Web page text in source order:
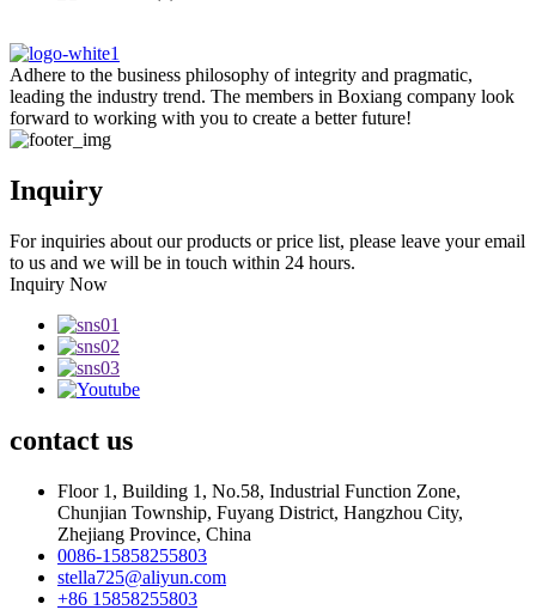
Adhere to the business philosophy of integrity and pragmatic,
leading the industry trend. The members in Boxiang company look
forward to working with you to create a better future!
Inquiry
For inquiries about our products or price list, please leave your email
to us and we will be in touch within 24 hours.
Inquiry Now
contact us
Floor 1, Building 1, No.58, Industrial Function Zone,
Chunjian Township, Fuyang District, Hangzhou City,
Zhejiang Province, China
0086-15858255803
stella725@aliyun.com
+86 15858255803